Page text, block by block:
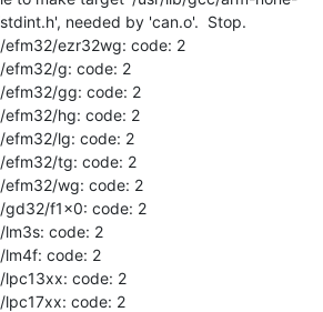
needed by 'can.o'.  Stop.
efm32/ezr32wg: code: 2
efm32/g: code: 2
efm32/gg: code: 2
efm32/hg: code: 2
efm32/lg: code: 2
efm32/tg: code: 2
efm32/wg: code: 2
gd32/f1x0: code: 2
lm3s: code: 2
lm4f: code: 2
lpc13xx: code: 2
lpc17xx: code: 2